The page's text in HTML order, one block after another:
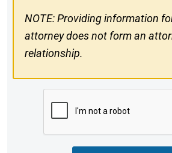
NOTE: Providing information
attorney does not form an
relationship.